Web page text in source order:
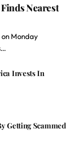
Nearest
on Monday
Invests In
Getting Scammed